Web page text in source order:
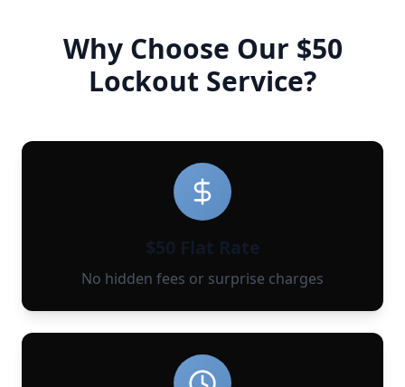
Why Choose Our $50
Lockout Service?
$50 Flat Rate
No hidden fees or surprise charges